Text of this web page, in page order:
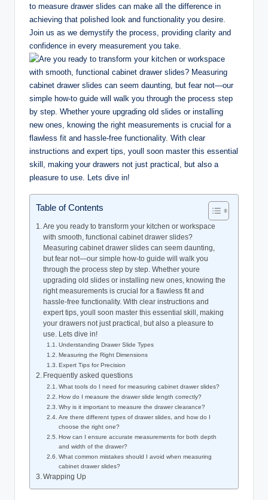
to measure drawer slides can make all the difference in
achieving that polished look and functionality you desire.
Join us as we demystify the process, providing clarity and
confidence in every measurement you take.
Table of Contents
Are you ready to transform your kitchen or workspace
with smooth, functional cabinet drawer slides?
Measuring cabinet drawer slides can seem daunting,
but fear not—our simple how-to guide will walk you
through the process step by step. Whether youre
upgrading old slides or installing new ones, knowing the
right measurements is crucial for a flawless fit and
hassle-free functionality. With clear instructions and
expert tips, youll soon master this essential skill, making
your drawers not just practical, but also a pleasure to
use. Lets dive in!
Understanding Drawer Slide Types
Measuring the Right Dimensions
Expert Tips for Precision
Frequently asked questions
What tools do I need for measuring cabinet drawer slides?
How do I measure the drawer slide length correctly?
Why is it important to measure the drawer clearance?
Are there different types of drawer slides, and how do I
choose the right one?
How can I ensure accurate measurements for both depth
and width of the drawer?
What common mistakes should I avoid when measuring
cabinet drawer slides?
Wrapping Up